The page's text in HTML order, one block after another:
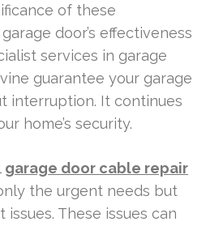
of these
door’s effectiveness
services in garage
guarantee your garage
interruption. It continues
home’s security.
garage door cable repair
the urgent needs but
These issues can